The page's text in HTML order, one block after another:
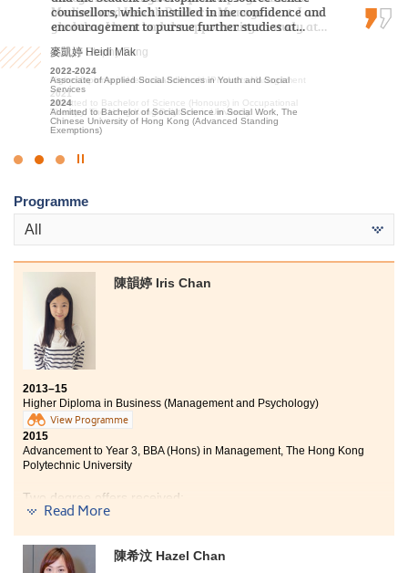
Medical and Health Products Management. I am
glad that I have had the opportunity to study at…
馮詠詩 Stephy Fung
2019-2021
Higher Diploma in Medical and Health Products Management
2021
Admitted to Bachelor of Science (Honours) in Occupational
Therapy, The Hong Kong Polytechnic University
counsellors, which instilled in me confidence and
encouragement to pursue further studies at…
麥凱婷 Heidi Mak
2022-2024
Associate of Applied Social Sciences in Youth and Social
Services
2024
Admitted to Bachelor of Social Science in Social Work, The
Chinese University of Hong Kong (Advanced Standing
Exemptions)
psychology and made my learning journey less
lonely. The most beautiful scenery of this…
謝海盈 Tse Hoi Ying
2022-2024
Associate of Applied Social Sciences in Psychology
2024
Admitted to Bachelor of Social Science in Psychology, The
Chinese University of Hong Kong (Senior Year Entry)
Click
Stop
Programme
All
陳韻婷 Iris Chan
2013–15
Higher Diploma in Business (Management and Psychology)
View Programme
2015
Advancement to Year 3, BBA (Hons) in Management, The Hong Kong
Polytechnic University
Two degree offers received:
Polytechnic University
Read More
陳希汶 Hazel Chan